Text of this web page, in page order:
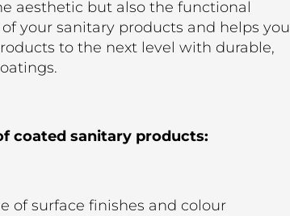
aesthetic but also the functional
your sanitary products and helps you
to the next level with durable,
coated sanitary products:
of surface finishes and colour